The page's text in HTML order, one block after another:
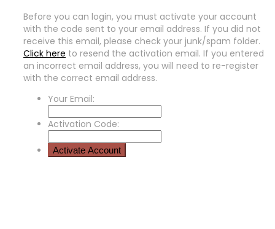
Before you can login, you must activate your account
with the code sent to your email address. If you did not
receive this email, please check your junk/spam folder.
Click here to resend the activation email. If you entered
an incorrect email address, you will need to re-register
with the correct email address.
Your Email:
Activation Code: